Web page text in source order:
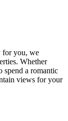
for you, we
Whether
spend a romantic
views for your